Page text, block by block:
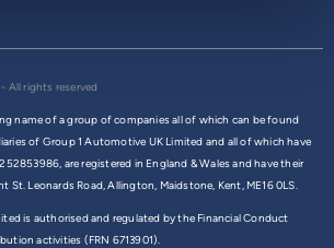
All rights reserved
name of a group of companies all of which can be found
of Group 1 Automotive UK Limited and all of which have
are registered in England & Wales and have their
St. Leonards Road, Allington, Maidstone, Kent, ME16 0LS.
is authorised and regulated by the Financial Conduct
activities (FRN 6713901).